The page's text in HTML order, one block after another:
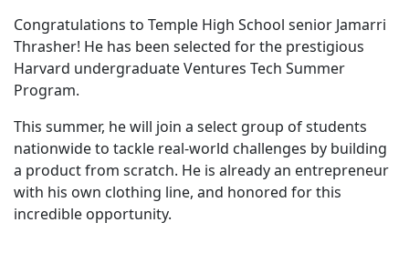
Congratulations to Temple High School senior Jamarri
Thrasher! He has been selected for the prestigious
Harvard undergraduate Ventures Tech Summer
Program.
This summer, he will join a select group of students
nationwide to tackle real-world challenges by building
a product from scratch. He is already an entrepreneur
with his own clothing line, and honored for this
incredible opportunity.